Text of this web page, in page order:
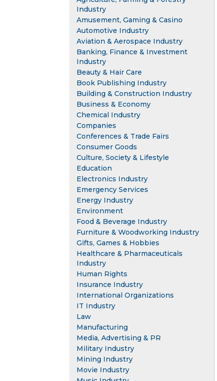
Industry
Amusement, Gaming & Casino
Automotive Industry
Aviation & Aerospace Industry
Banking, Finance & Investment
Industry
Beauty & Hair Care
Book Publishing Industry
Building & Construction Industry
Business & Economy
Chemical Industry
Companies
Conferences & Trade Fairs
Consumer Goods
Culture, Society & Lifestyle
Education
Electronics Industry
Emergency Services
Energy Industry
Environment
Food & Beverage Industry
Furniture & Woodworking Industry
Gifts, Games & Hobbies
Healthcare & Pharmaceuticals
Industry
Human Rights
Insurance Industry
International Organizations
IT Industry
Law
Manufacturing
Media, Advertising & PR
Military Industry
Mining Industry
Movie Industry